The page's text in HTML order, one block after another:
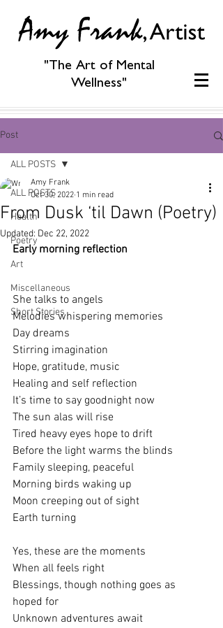
"The Art of Mental
Wellness"
Post
ALL POSTS
Health
Poetry
Art
Miscellaneous
Short Stories
ALL POSTS
From Dusk ‘til Dawn (Poetry)
Amy Frank
Oct 30, 2022 1 min read
Updated: Dec 22, 2022
Early morning reflection
She talks to angels
Melodies whispering memories
Day dreams
Stirring imagination
Hope, gratitude, music
Healing and self reflection
It’s time to say goodnight now
The sun alas will rise
Tired heavy eyes hope to drift
Before the light warms the blinds
Family sleeping, peaceful
Morning birds waking up
Moon creeping out of sight
Earth turning
Yes, these are the moments
When all feels right
Blessings, though nothing goes as
hoped for
Unknown adventures await